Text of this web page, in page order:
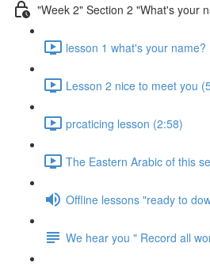
"Week 2" Section 2 "What's your
lesson 1 what's your name?
Lesson 2 nice to meet you
prcaticing lesson (2:58)
The Eastern Arabic of this
Offline lessons "ready to
We hear you " Record all